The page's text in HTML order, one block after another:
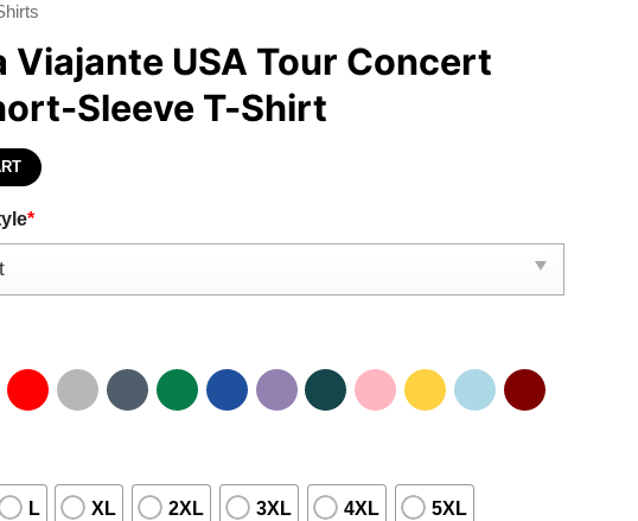
Viajante USA Tour Concert
Sleeve T-Shirt
*
L XL 2XL 3XL 4XL 5XL